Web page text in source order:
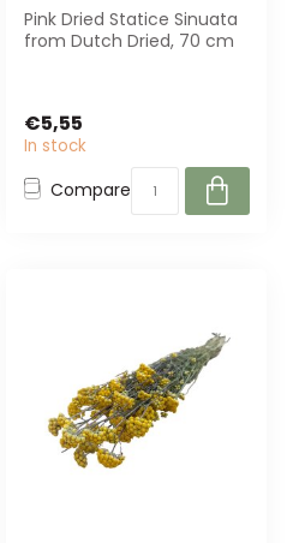
Pink Dried Statice Sinuata
from Dutch Dried, 70 cm
€5,55
In stock
Compare